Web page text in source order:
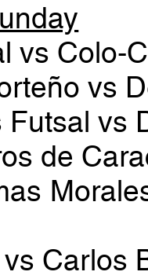
vs Colo-
vs
Futsal vs
de
Carlos